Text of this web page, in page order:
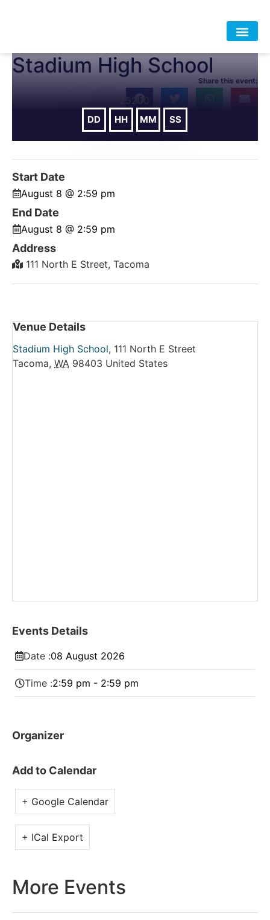
Stadium High School
Share this event:
25200
DD
DAYS
HH
HOURS
MM
MIN
SS
SEC
Start Date
August 8 @ 2:59 pm
End Date
August 8 @ 2:59 pm
Address
111 North E Street, Tacoma
Venue Details
Stadium High School, 111 North E Street
Tacoma, WA 98403 United States
Events Details
Date :08 August 2026
Time :2:59 pm - 2:59 pm
Organizer
Add to Calendar
+ Google Calendar
+ ICal Export
More Events